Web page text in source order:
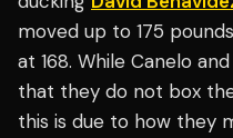
moved up to 175
at 168. While Canelo
that they do not box
this is due to how they